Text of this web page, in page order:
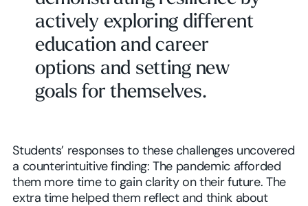
actively exploring different
education and career
options and setting new
goals for themselves.
Students’ responses to these challenges uncovered
a counterintuitive finding: The pandemic afforded
them more time to gain clarity on their future. The
extra time helped them reflect and think about